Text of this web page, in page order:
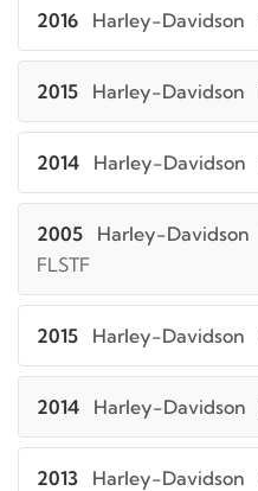
2016 Harley-Davidson
2015 Harley-Davidson
2014 Harley-Davidson
2005 Harley-Davidson
FLSTF
2015 Harley-Davidson
2014 Harley-Davidson
2013 Harley-Davidson